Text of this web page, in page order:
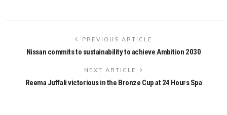
PREVIOUS ARTICLE
Nissan commits to sustainability to achieve Ambition 2030
NEXT ARTICLE
Reema Juffali victorious in the Bronze Cup at 24 Hours Spa